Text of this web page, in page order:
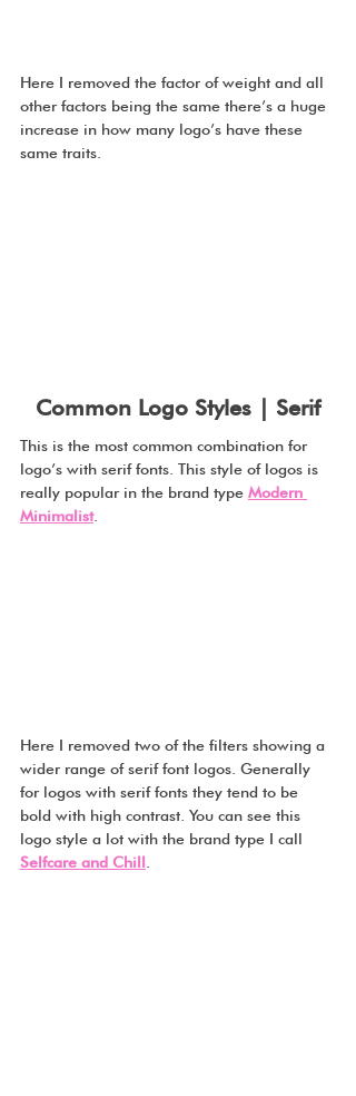
Here I removed the factor of weight and all
other factors being the same there’s a huge
increase in how many logo’s have these
same traits.
Common Logo Styles | Serif
This is the most common combination for
logo’s with serif fonts. This style of logos is
really popular in the brand type Modern
Minimalist.
Here I removed two of the filters showing a
wider range of serif font logos. Generally
for logos with serif fonts they tend to be
bold with high contrast. You can see this
logo style a lot with the brand type I call
Selfcare and Chill.